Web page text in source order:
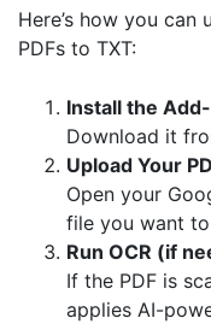
Here’s how you
PDFs to TXT:
Install the
Download it
Upload Your
Open your
file you want
Run OCR (if
If the PDF is
applies AI-